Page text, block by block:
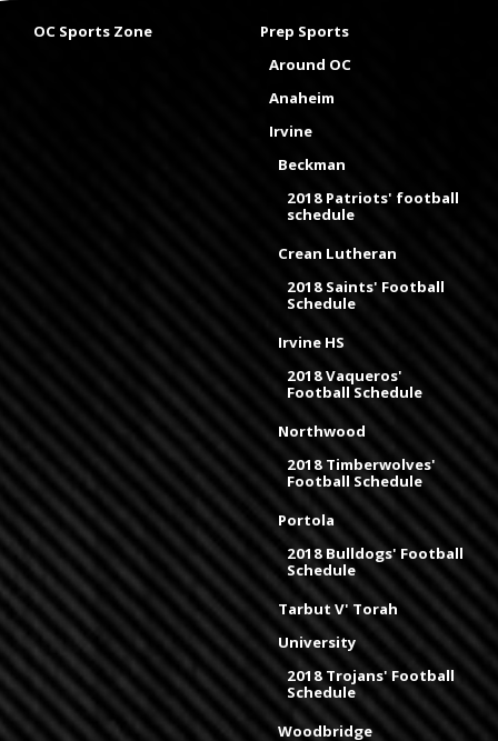
OC Sports Zone
Prep Sports
Around OC
Anaheim
Irvine
Beckman
2018 Patriots' football
schedule
Crean Lutheran
2018 Saints' Football
Schedule
Irvine HS
2018 Vaqueros'
Football Schedule
Northwood
2018 Timberwolves'
Football Schedule
Portola
2018 Bulldogs' Football
Schedule
Tarbut V' Torah
University
2018 Trojans' Football
Schedule
Woodbridge